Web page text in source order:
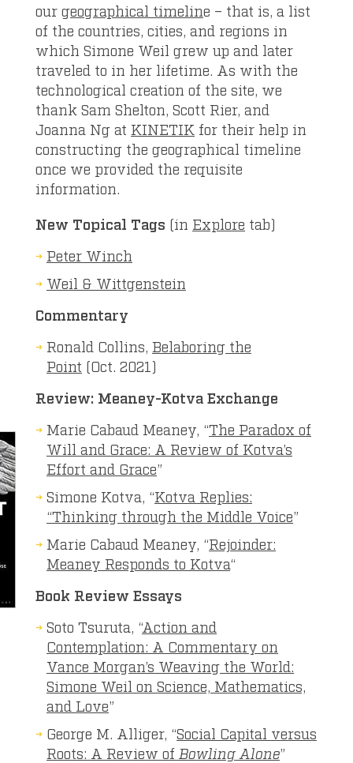
our geographical timeline – that is, a list
of the countries, cities, and regions in
which Simone Weil grew up and later
traveled to in her lifetime. As with the
technological creation of the site, we
thank Sam Shelton, Scott Rier, and
Joanna Ng at KINETIK for their help in
constructing the geographical timeline
once we provided the requisite
information.
New Topical Tags (in Explore tab)
Peter Winch
Weil & Wittgenstein
Commentary
Ronald Collins, Belaboring the
Point (Oct. 2021)
Review: Meaney-Kotva Exchange
Marie Cabaud Meaney, “The Paradox of
Will and Grace: A Review of Kotva’s
Effort and Grace”
Simone Kotva, “Kotva Replies:
“Thinking through the Middle Voice”
Marie Cabaud Meaney, “Rejoinder:
Meaney Responds to Kotva“
Book Review Essays
Soto Tsuruta, “Action and
Contemplation: A Commentary on
Vance Morgan’s Weaving the World:
Simone Weil on Science, Mathematics,
and Love”
George M. Alliger, “Social Capital versus
Roots: A Review of Bowling Alone”